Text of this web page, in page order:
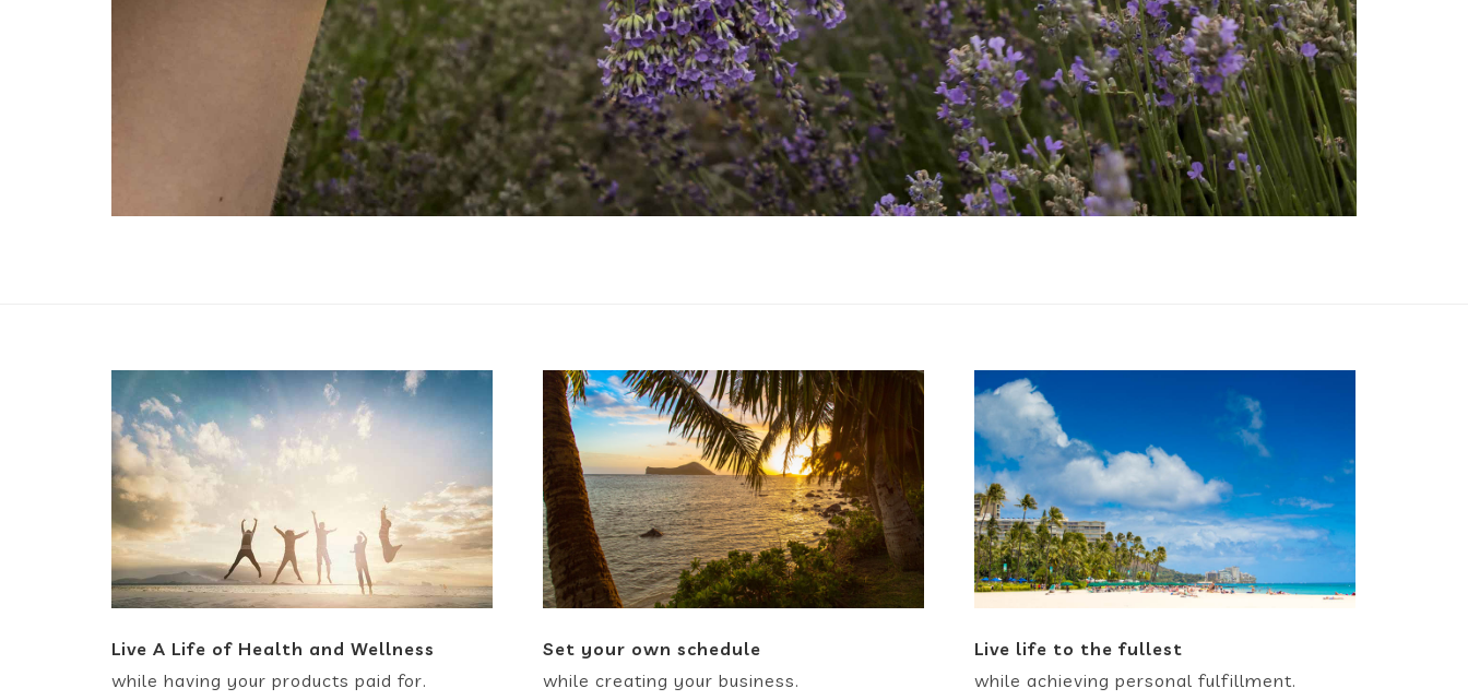
Live A Life of Health and Wellness
while having your products paid for.
Set your own schedule
while creating your business.
Live life to the fullest
while achieving personal fulfillment.